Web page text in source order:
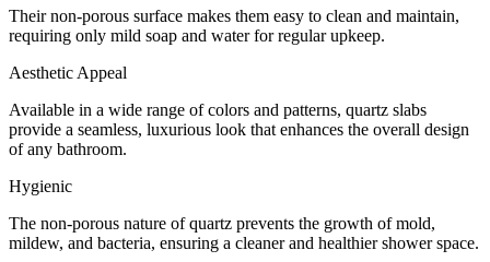
Their non-porous surface makes them easy to clean and maintain,
requiring only mild soap and water for regular upkeep.
Aesthetic Appeal
Available in a wide range of colors and patterns, quartz slabs
provide a seamless, luxurious look that enhances the overall design
of any bathroom.
Hygienic
The non-porous nature of quartz prevents the growth of mold,
mildew, and bacteria, ensuring a cleaner and healthier shower space.